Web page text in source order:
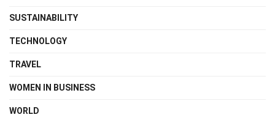
SUSTAINABILITY
TECHNOLOGY
TRAVEL
WOMEN IN BUSINESS
WORLD